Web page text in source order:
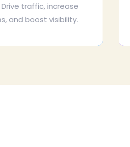
traffic, increase
and boost visibility.